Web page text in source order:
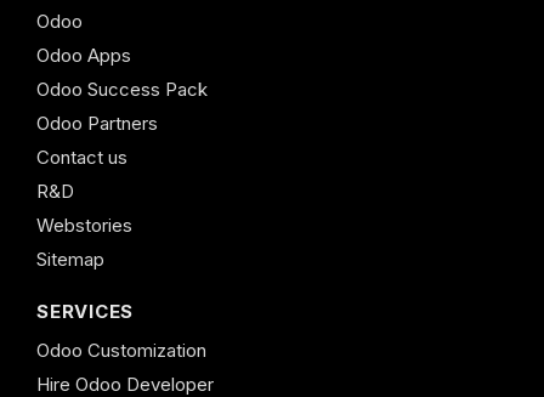
Odoo
Odoo Apps
Odoo Success Pack
Odoo Partners
Contact us
R&D
Webstories
Sitemap
SERVICES
Odoo Customization
Hire Odoo Developer